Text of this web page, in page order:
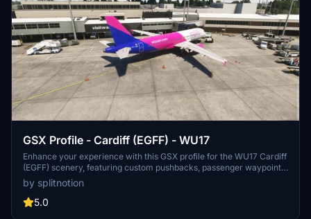
GSX Profile - Cardiff (EGFF) - WU17
Enhance your experience with this GSX profile for the WU17 Cardiff
(EGFF) scenery, featuring custom pushbacks, passenger waypoints,
and service vehicle positions for all stands. Please note that Stand 2
is currently unavailable. Compatible with Fenix A320. Installation is
quick and easy - just follow the provided instructions.
by splitnotion
5.0